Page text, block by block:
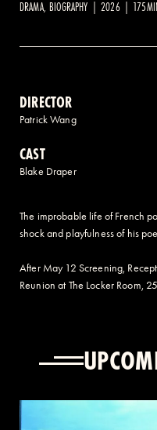
DRAMA, BIOGRAPHY | 2026 |
DIRECTOR
Patrick Wang
CAST
Blake Draper
The improbable life of French
shock and playfulness of his
After May 12 Screening,
Reunion at The Locker Room,